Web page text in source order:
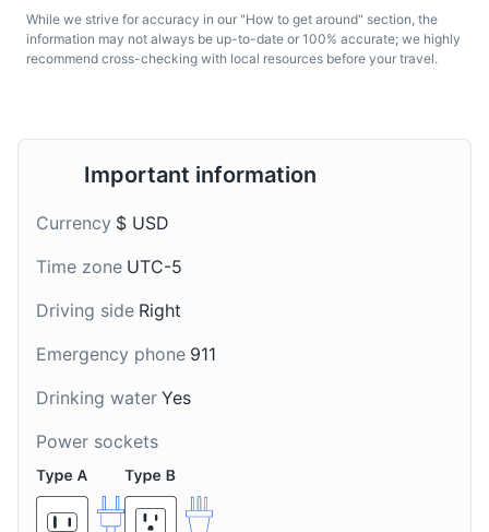
Museums Cultural Experiences
7 The Grove
A retail and entertainment complex in Los Angeles,
animated fountain.
Shopping Entertainment
Green Juice
A popular health drink in
green vegetables and
Bobba Tea
A popular drink in Los
Taiwanese tea-based
drink with chewy tapioca
balls.
Margarita
A popular cocktail in Los
Angeles, Margaritas are
juice, and triple sec,
While we strive for accuracy in our "How to get around" section, the
information may not always be up-to-date or 100% accurate; we highly
recommend cross-checking with local resources before your travel.
Important information
Currency $ USD
Time zone UTC-5
Driving side Right
Emergency phone 911
Drinking water Yes
Power sockets